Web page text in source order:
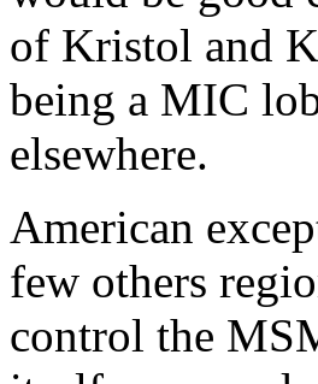
of Kristol and
being a MIC
elsewhere.
American
few others
control the